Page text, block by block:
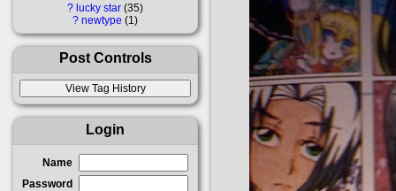
? lucky star 35
? newtype 1
Post Controls
Login
Name
Password